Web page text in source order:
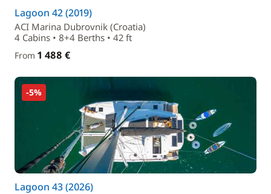
Lagoon 42 (2019)
ACI Marina Dubrovnik (Croatia)
4 Cabins • 8+4 Berths • 42 ft
From 1 488 €
-5%
Lagoon 43 (2026)